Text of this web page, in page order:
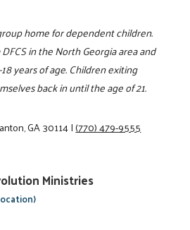
home for dependent children.
in the North Georgia area and
years of age. Children exiting
back in until the age of 21.
GA 30114|(770) 479-9555
Ministries